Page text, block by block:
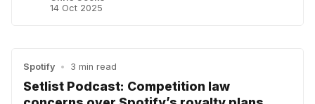
14 Oct 2025
Spotify • 3 min read
Setlist Podcast: Competition law